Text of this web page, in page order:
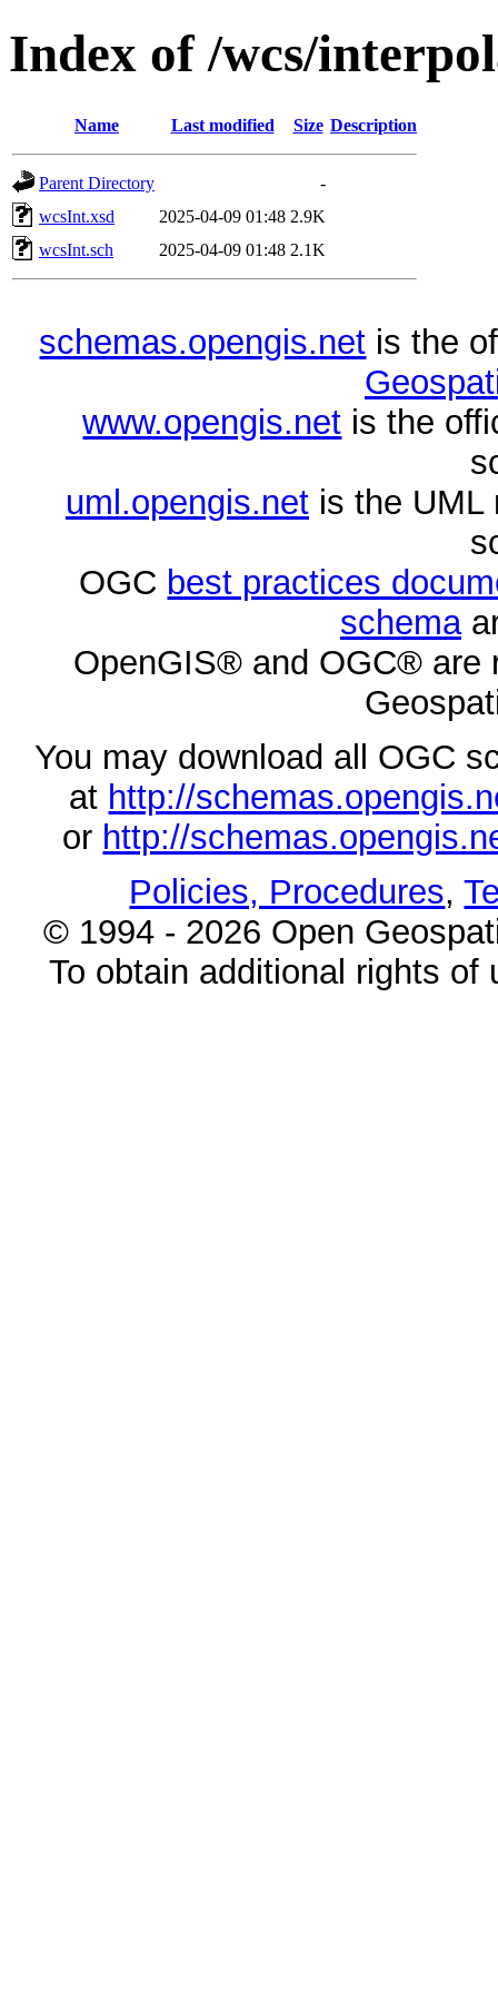
Index of /wcs/
Name Last modified Size Description
Parent Directory
-
wcsInt.xsd
2025-04-09 01:48 2.9K
wcsInt.sch
2025-04-09 01:48 2.1K
schemas.opengis.net is the
www.opengis.net is the
uml.opengis.netis the UML
OGC best practices
schema
OpenGIS® and OGC® are
You may download all OGC
at http://
or http://
Policies, Procedures,
© 1994 - 2026 Open
To obtain additional rights